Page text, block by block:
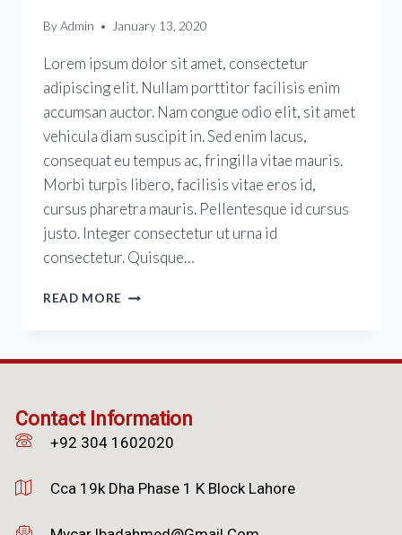
ByAdmin January 13, 2020
Lorem ipsum dolor sit amet, consectetur
adipiscing elit. Nullam porttitor facilisis enim
accumsan auctor. Nam congue odio elit, sit amet
vehicula diam suscipit in. Sed enim lacus,
consequat eu tempus ac, fringilla vitae mauris.
Morbi turpis libero, facilisis vitae eros id,
cursus pharetra mauris. Pellentesque id cursus
justo. Integer consectetur ut urna id
consectetur. Quisque…
READ MORE
Contact Information
+92 304 1602020
Cca 19k Dha Phase 1 K Block Lahore